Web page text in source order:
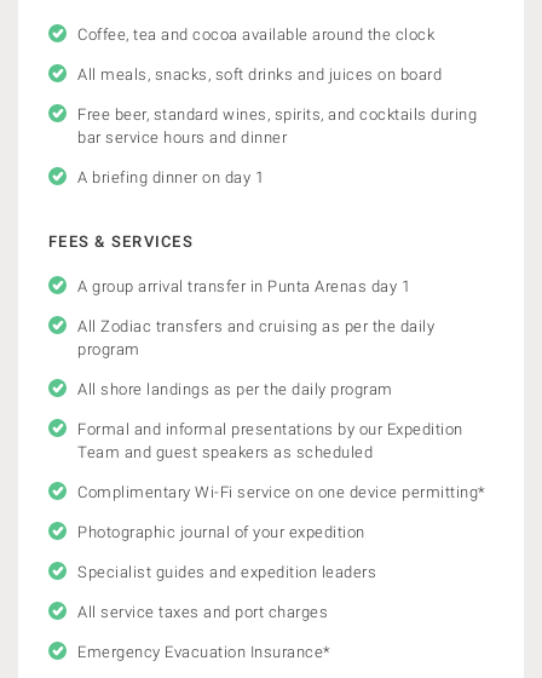
Coffee, tea and cocoa available around the clock
All meals, snacks, soft drinks and juices on board
Free beer, standard wines, spirits, and cocktails during
bar service hours and dinner
A briefing dinner on day 1
FEES & SERVICES
A group arrival transfer in Punta Arenas day 1
All Zodiac transfers and cruising as per the daily
program
All shore landings as per the daily program
Formal and informal presentations by our Expedition
Team and guest speakers as scheduled
Complimentary Wi-Fi service on one device permitting*
Photographic journal of your expedition
Specialist guides and expedition leaders
All service taxes and port charges
Emergency Evacuation Insurance*